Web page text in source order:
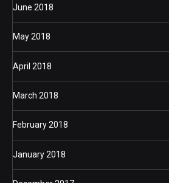
June 2018
May 2018
April 2018
March 2018
February 2018
January 2018